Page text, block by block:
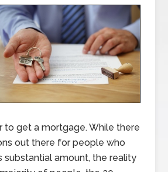
to get a mortgage. While there
out there for people who
substantial amount, the reality